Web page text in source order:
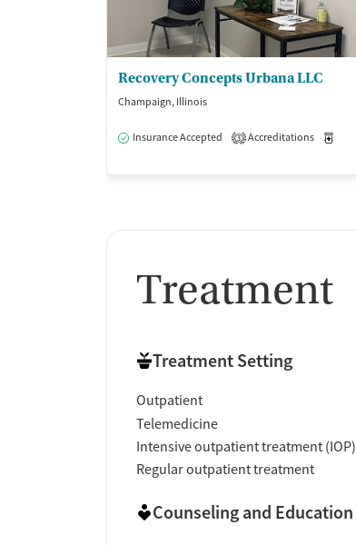
Recovery Concepts Urbana LLC
Champaign, Illinois
Insurance Accepted 3 Accreditations
Treatment
Treatment Setting
Outpatient
Telemedicine
Intensive outpatient treatment (IOP)
Regular outpatient treatment
Counseling and Education